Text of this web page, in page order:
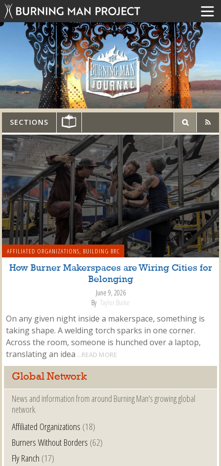
SECTIONS
AFFILIATED ORGANIZATIONS, BUILDING BRC
How Burner Makerspaces are Wiring Cities for
Belonging
June 9, 2026
By Taylor Burke
On any given night inside a makerspace, something is
taking shape. A welding torch sparks in one corner.
Across the room, someone is hunched over a laptop,
translating an idea ...READ MORE
Global Network
News and information from around Burning Man's growing global
network.
Affiliated Organizations (18)
Burners Without Borders (62)
Fly Ranch (17)